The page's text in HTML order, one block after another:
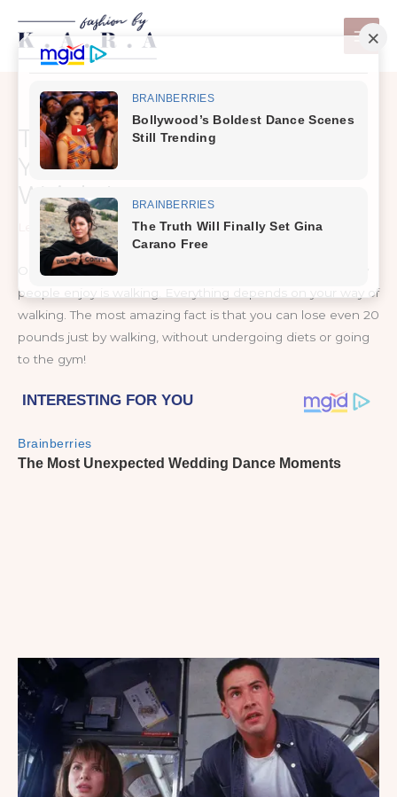
content
This Is How Much Walking,
You Really Need To Lose
Weight!
Leave a Comment /Weight Loss
One of the easiest and most effective exercises that many
people enjoy is walking. Everything depends on your way of
walking. The most amazing fact is that you can lose even 20
pounds just by walking, without undergoing diets or going
to the gym!